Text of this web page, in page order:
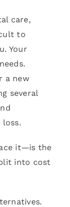
care,
to
Your
a new
several
it—is the
into cost